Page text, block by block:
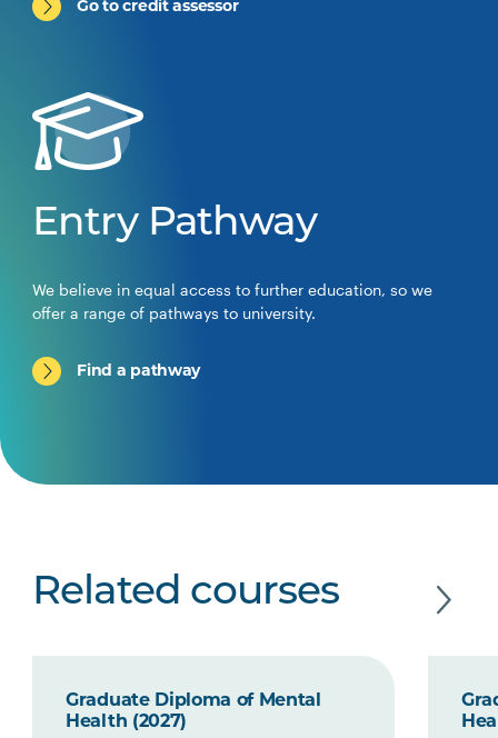
Go to credit assessor
Entry Pathway
We believe in equal access to further education, so we
offer a range of pathways to university.
Find a pathway
Related courses
Graduate Diploma of Mental
Health (2027)